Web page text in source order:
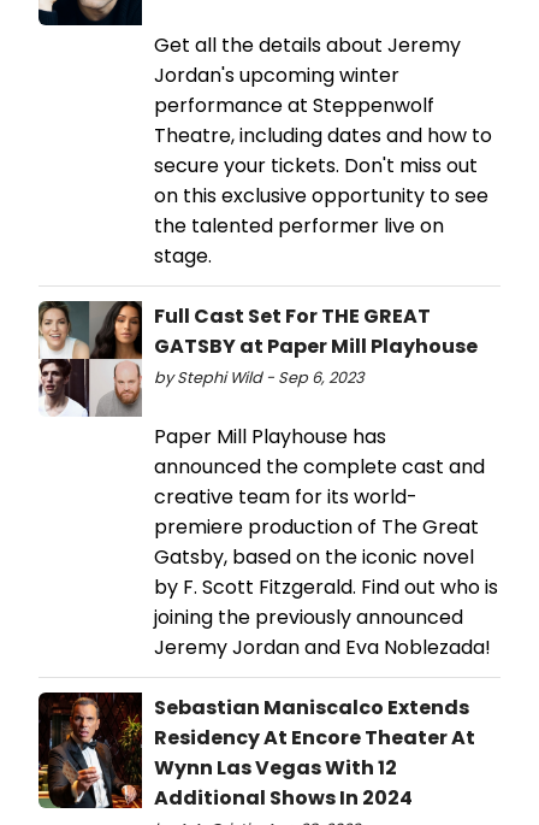
Get all the details about Jeremy
Jordan's upcoming winter
performance at Steppenwolf
Theatre, including dates and how to
secure your tickets. Don't miss out
on this exclusive opportunity to see
the talented performer live on
stage.
Full Cast Set For THE GREAT
GATSBY at Paper Mill Playhouse
by Stephi Wild - Sep 6, 2023
Paper Mill Playhouse has
announced the complete cast and
creative team for its world-
premiere production of The Great
Gatsby, based on the iconic novel
by F. Scott Fitzgerald. Find out who is
joining the previously announced
Jeremy Jordan and Eva Noblezada!
Sebastian Maniscalco Extends
Residency At Encore Theater At
Wynn Las Vegas With 12
Additional Shows In 2024